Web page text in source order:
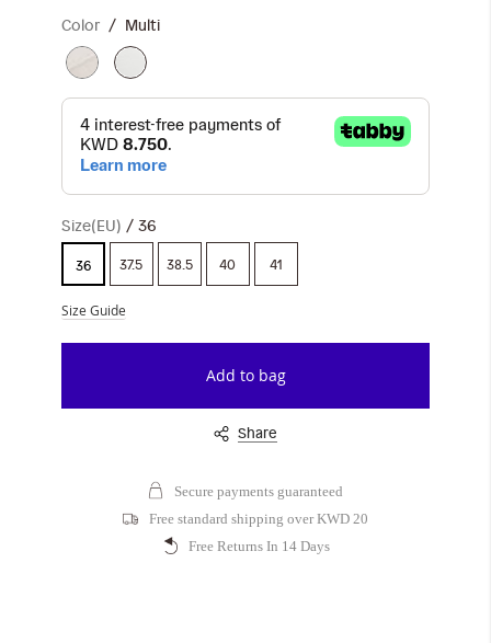
Color Multi
Size(EU) 36
36 37.5 38.5 40 41
Size Guide
Add to bag
Share
Secure payments guaranteed
Free standard shipping over KWD 20
Free Returns In 14 Days